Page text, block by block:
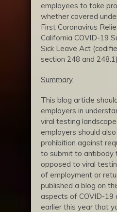
employees to take
whether covered
First Coronavirus
California COVID-19
Sick Leave Act
section 248 and 248.1).
Summary
This blog article
employers in
viral testing
employers should
prohibition against
to submit to antibody
opposed to viral
of employment or
published a blog on
aspects of COVID-19
earlier this year that